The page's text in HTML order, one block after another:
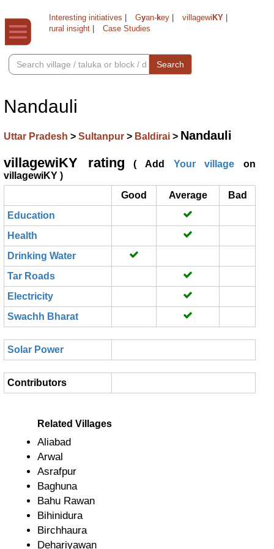
Interesting initiatives Gyan-key villagewi KY
rural insight
Case Studies
Search
Nandauli
Uttar Pradesh > Sultanpur > Baldirai > Nandauli
villagewiKY rating ( Add Your village on
villagewiKY )
Good
Average
Bad
Education
Health
Drinking Water
Tar Roads
Electricity
Swachh Bharat
Solar Power
Contributors
Related Villages
Aliabad
Arwal
Asrafpur
Baghuna
Bahu Rawan
Bihinidura
Birchhaura
Dehariyawan